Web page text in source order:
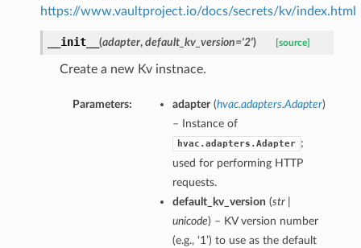
https://www.vaultproject.io/docs/secrets/kv/index.html
__init__ (adapter, default_kv_version='2') [source]
Create a new Kv instnace.
Parameters: adapter(hvac.adapters.Adapter)
– Instance of
hvac.adapters.Adapter ;
used for performing HTTP
requests.
default_kv_version (str |
unicode) – KV version number
(e.g., ‘1’) to use as the default